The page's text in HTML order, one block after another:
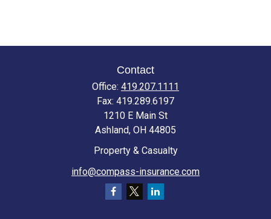
Contact
Office: 419.207.1111
Fax: 419.289.6197
1210 E Main St
Ashland, OH 44805
Property & Casualty
info@compass-insurance.com